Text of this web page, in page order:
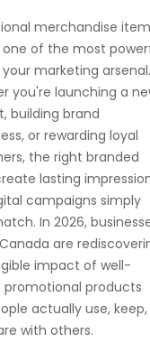
merchandise
of the most
marketing arsenal.
you're launching a
building brand
or rewarding loyal
the right branded
lasting
campaigns simply
In 2026,
are
impact of well-
promotional products
actually use, keep,
with others.